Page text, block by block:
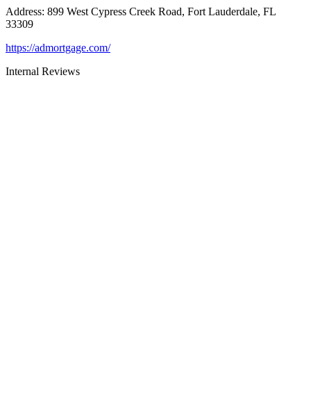
Address: 899 West Cypress Creek Road, Fort Lauderdale, FL
33309
https://admortgage.com/
Internal Reviews